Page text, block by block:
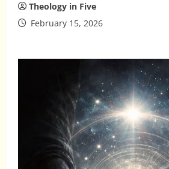
Theology in Five
February 15, 2026